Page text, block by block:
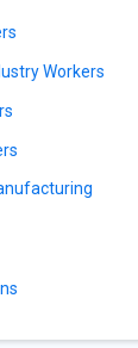
Workers